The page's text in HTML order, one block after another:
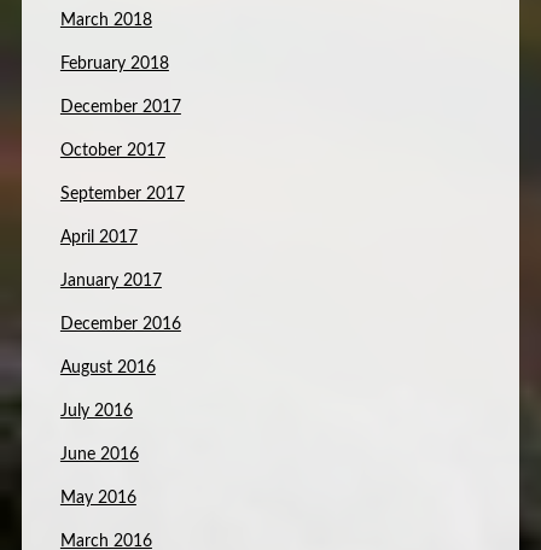
March 2018
February 2018
December 2017
October 2017
September 2017
April 2017
January 2017
December 2016
August 2016
July 2016
June 2016
May 2016
March 2016